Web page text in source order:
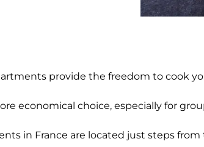
provide the freedom to cook
economical choice, especially for
in France are located just steps